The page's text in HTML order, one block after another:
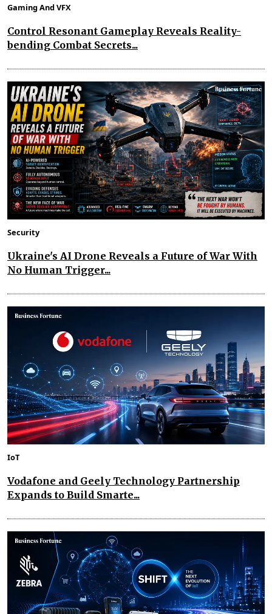
Gaming And VFX
Control Resonant Gameplay Reveals Reality-
bending Combat Secrets...
Security
Ukraine's AI Drone Reveals a Future of War With
No Human Trigger...
IoT
Vodafone and Geely Technology Partnership
Expands to Build Smarte...